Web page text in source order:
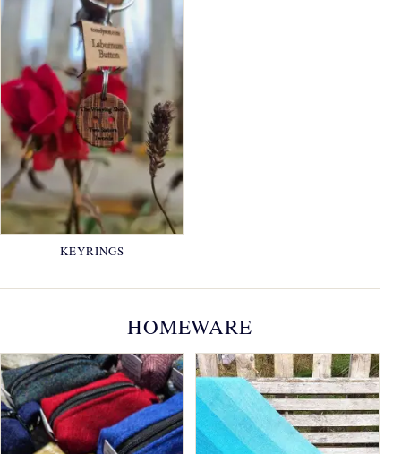
KEYRINGS
HOMEWARE